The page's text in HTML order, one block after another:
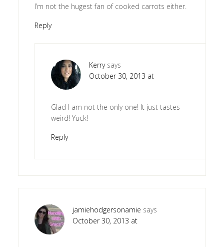
I’m not the hugest fan of cooked carrots either.
Reply
Kerry says
October 30, 2013 at
Glad I am not the only one! It just tastes
weird! Yuck!
Reply
jamiehodgersonamie says
October 30, 2013 at